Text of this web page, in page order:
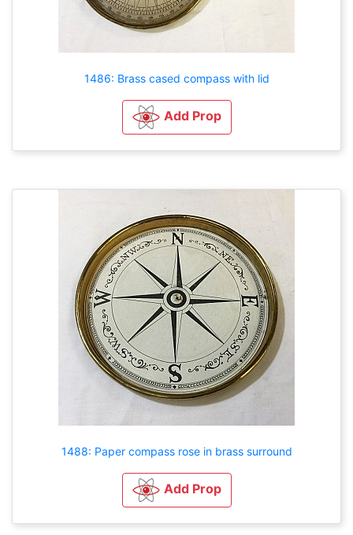
1486: Brass cased compass with lid
Add Prop
1488: Paper compass rose in brass surround
Add Prop